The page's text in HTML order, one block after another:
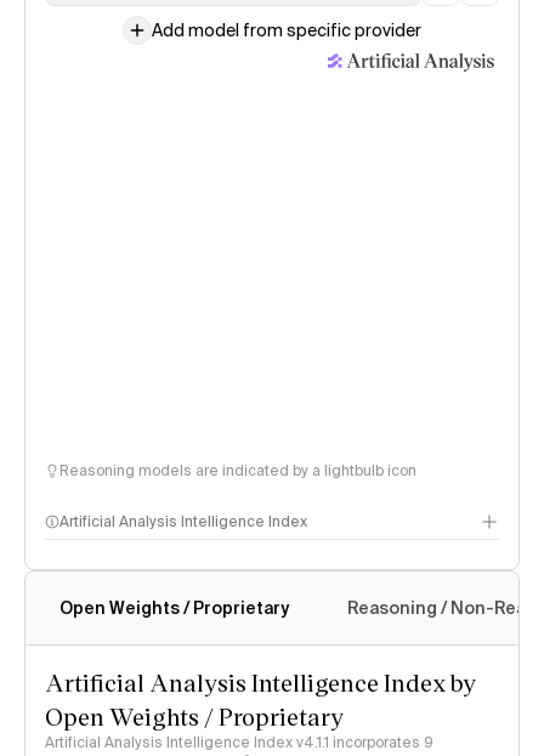
Add model from specific provider
Reasoning models are indicated by a lightbulb icon
Artificial Analysis Intelligence Index
Intelligence Index methodology
Open Weights / Proprietary Reasoning / Non-
Artificial Analysis Intelligence Index by
Open Weights / Proprietary
Artificial Analysis Intelligence Index v4.1.1 incorporates 9